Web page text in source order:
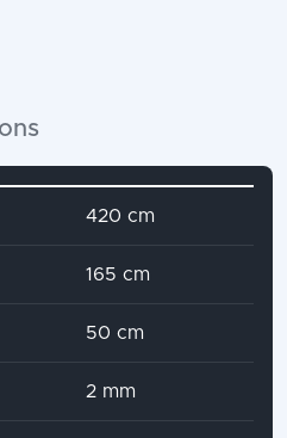
value420 cm
165 cm
50 cm
2 mm